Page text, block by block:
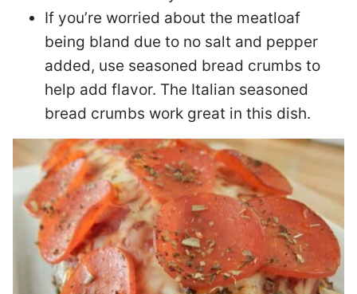
If you’re worried about the meatloaf
being bland due to no salt and pepper
added, use seasoned bread crumbs to
help add flavor. The Italian seasoned
bread crumbs work great in this dish.